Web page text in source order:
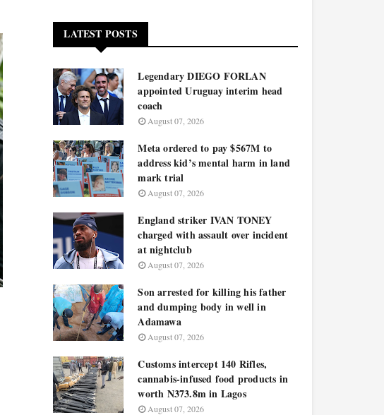
LATEST POSTS
Legendary DIEGO FORLAN
appointed Uruguay interim head
coach
August 07, 2026
Meta ordered to pay $567M to
address kid’s mental harm in land
mark trial
August 07, 2026
England striker IVAN TONEY
charged with assault over incident
at nightclub
August 07, 2026
Son arrested for killing his father
and dumping body in well in
Adamawa
August 07, 2026
Customs intercept 140 Rifles,
cannabis-infused food products in
worth N373.8m in Lagos
August 07, 2026